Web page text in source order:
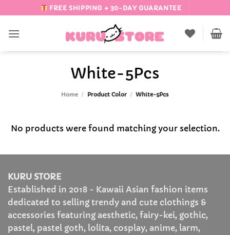
to
content
FREE SHIPPING + 30-DAY GUARANTEE
White-5Pcs
Home / Product Color / White-5Pcs
No products were found matching your selection.
KURU STORE
Established in 2018 - Kawaii Asian fashion items
dedicated to selling trendy and cute clothings &
accessories featuring aesthetic, fairy-kei, gothic,
pastel, pastel goth, lolita, cosplay, anime, larm,